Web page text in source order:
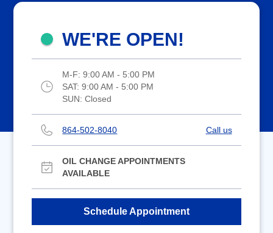
WE'RE OPEN!
M-F: 9:00 AM - 5:00 PM
SAT: 9:00 AM - 5:00 PM
SUN: Closed
864-502-8040 Call us
OIL CHANGE APPOINTMENTS
AVAILABLE
Schedule Appointment